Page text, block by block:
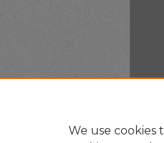
We use cookies